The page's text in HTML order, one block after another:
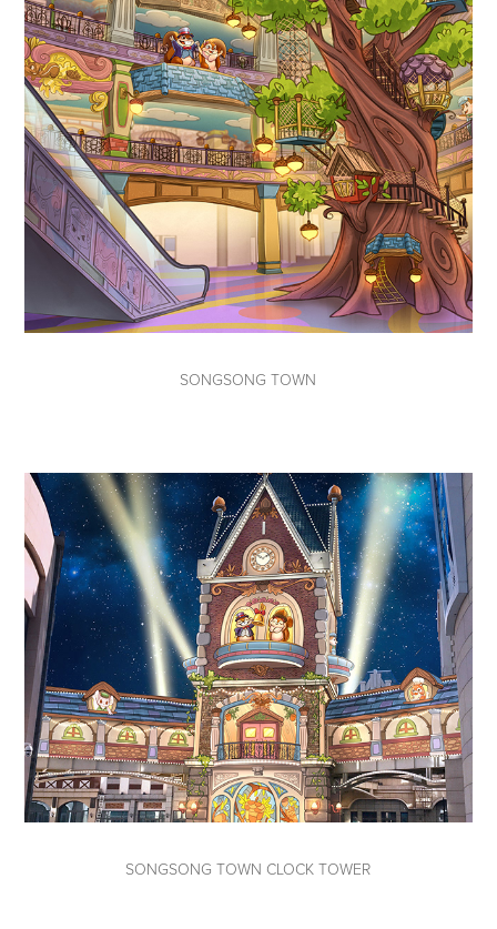
SONGSONG TOWN
SONGSONG TOWN CLOCK TOWER